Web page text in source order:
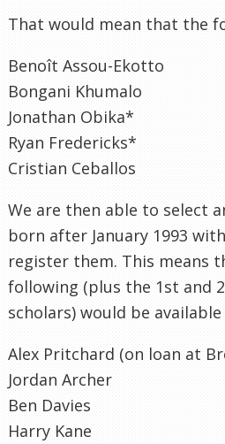
That would mean that the
Benoît Assou-Ekotto
Bongani Khumalo
Jonathan Obika*
Ryan Fredericks*
Cristian Ceballos
We are then able to select
born after January 1993
register them. This means
following (plus the 1st and
scholars) would be
Alex Pritchard (on loan at
Jordan Archer
Ben Davies
Harry Kane